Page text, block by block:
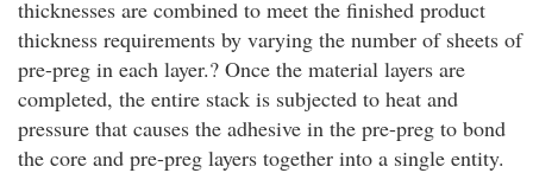
thicknesses are combined to meet the finished product
thickness requirements by varying the number of sheets of
pre-preg in each layer.? Once the material layers are
completed, the entire stack is subjected to heat and
pressure that causes the adhesive in the pre-preg to bond
the core and pre-preg layers together into a single entity.